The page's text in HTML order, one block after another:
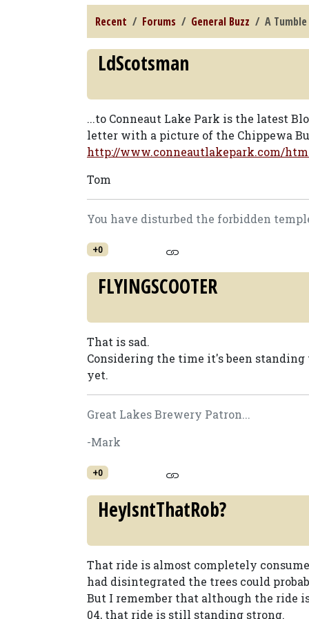
Recent Forums General Buzz A
LdScotsman
...to Conneaut Lake Park is the latest
letter with a picture of the Chippewa
http://www.conneautlakepark.com/
Tom
You have disturbed the forbidden
+0
FLYINGSCOOTER
That is sad.
Considering the time it's been
yet.
Great Lakes Brewery Patron...
-Mark
+0
HeyIsntThatRob?
That ride is almost completely
had disintegrated the trees could
But I remember that although the ride
04, that ride is still standing strong.